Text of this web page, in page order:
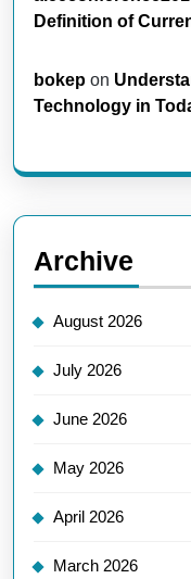
Definition of
bokep on
Technology in
Archive
August 2026
July 2026
June 2026
May 2026
April 2026
March 2026